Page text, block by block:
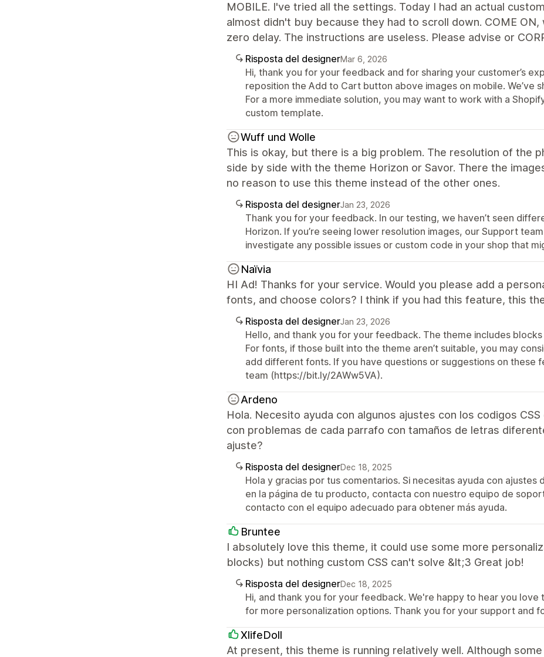
MOBILE. I've tried all the settings. Today I had an actual
almost didn't buy because they had to scroll down. COME
zero delay. The instructions are useless. Please advise or
Risposta del designerMar 6, 2026
Hi, thank you for your feedback and for sharing your customer’s
reposition the Add to Cart button above images on mobile. We’ve
For a more immediate solution, you may want to work with a
custom template.
Wuff und Wolle
This is okay, but there is a big problem. The resolution of the
side by side with the theme Horizon or Savor. There the
no reason to use this theme instead of the other ones.
Risposta del designerJan 23, 2026
Thank you for your feedback. In our testing, we haven’t seen
Horizon. If you’re seeing lower resolution images, our Support
investigate any possible issues or custom code in your shop that
Naïvia
HI Ad! Thanks for your service. Would you please add a
fonts, and choose colors? I think if you had this feature, this
Risposta del designerJan 23, 2026
Hello, and thank you for your feedback. The theme includes
For fonts, if those built into the theme aren’t suitable, you may
add different fonts. If you have questions or suggestions on these
team (https://bit.ly/2AWw5VA).
Ardeno
Hola. Necesito ayuda con algunos ajustes con los codigos
con problemas de cada parrafo con tamaños de letras
ajuste?
Risposta del designerDec 18, 2025
Hola y gracias por tus comentarios. Si necesitas ayuda con
en la página de tu producto, contacta con nuestro equipo de
contacto con el equipo adecuado para obtener más ayuda.
Bruntee
I absolutely love this theme, it could use some more
blocks) but nothing custom CSS can't solve &lt;3 Great job!
Risposta del designerDec 18, 2025
Hi, and thank you for your feedback. We're happy to hear you
for more personalization options. Thank you for your support and
XlifeDoll
At present, this theme is running relatively well. Although